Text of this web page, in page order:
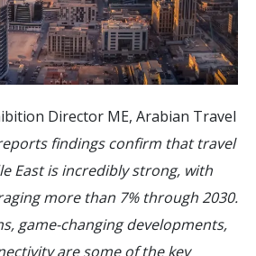
Director ME, Arabian Travel
findings confirm that travel
East is incredibly strong, with
more than 7% through 2030.
game-changing developments,
are some of the key